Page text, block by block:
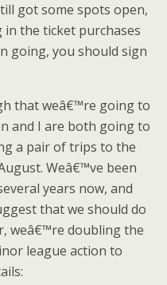
got some spots open,
in the ticket purchases
going, you should sign
that weâ€™re going to
and I are both going to
a pair of trips to the
Weâ€™ve been
years now, and
that we should do
weâ€™re doubling the
league action to